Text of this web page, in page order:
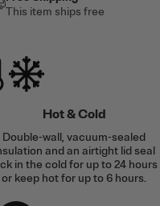
This item ships free
Hot & Cold
Double-wall, vacuum-sealed
and an airtight lid seal
in the cold for up to 24 hours
or keep hot for up to 6 hours.